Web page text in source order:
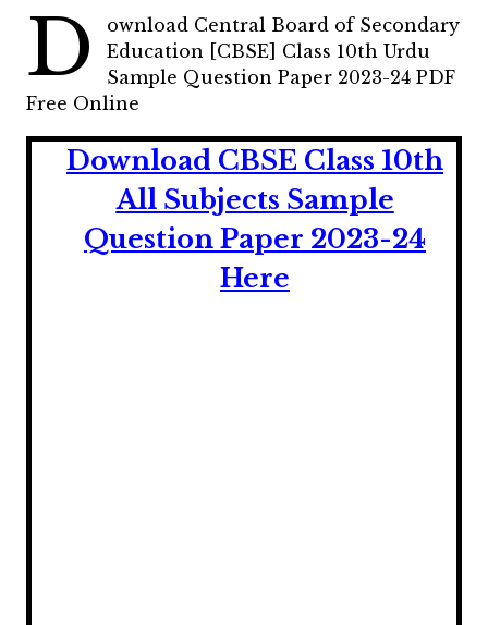
D
ownload Central Board of Secondary
Education [CBSE] Class 10th Urdu
Sample Question Paper 2023-24 PDF
Free Online
Download CBSE Class 10th
All Subjects Sample
Question Paper 2023-24
Here